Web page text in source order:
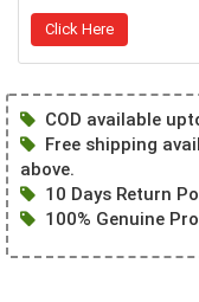
Click Here
COD available
Free shipping
above.
10 Days Return
100% Genuine